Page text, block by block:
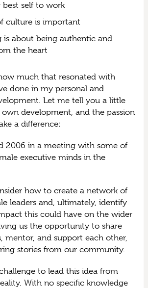
best self to work
culture is important
is about being authentic and
the heart
much that resonated with
done in my personal and
Let me tell you a little
development, and the passion
a difference:
2006 in a meeting with some of
executive minds in the
how to create a network of
leaders and, ultimately, identify
this could have on the wider
us the opportunity to share
mentor, and support each other,
stories from our community.
to lead this idea from
With no specific knowledge